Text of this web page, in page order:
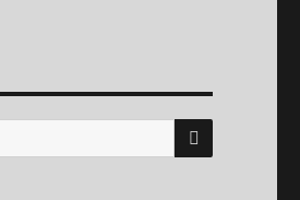
SEARCH